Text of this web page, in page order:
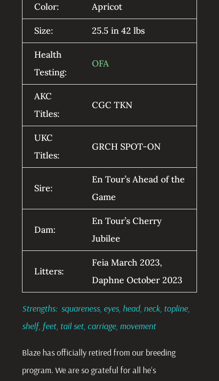
Color: Apricot
Size: 25.5 in 42 lbs
Health
Testing:
OFA
AKC
Titles:
CGC TKN
UKC
Titles:
GRCH SPOT-ON
Sire:
En Tour’s Ahead of the
Game
Dam:
En Tour’s Cherry
Jubilee
Litters:
Feia March 2023,
Daphne October 2023
Strengths: squareness, eyes, head, neck, topline,
shelf, feet, tail set, carriage, movement
Blaze has officially retired from our breeding
program. We are so grateful for all he’s